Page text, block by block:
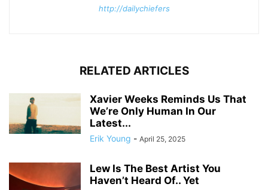
http://dailychiefers
RELATED ARTICLES
Xavier Weeks Reminds Us That
We’re Only Human In Our
Latest...
Erik Young - April 25, 2025
Lew Is The Best Artist You
Haven’t Heard Of.. Yet